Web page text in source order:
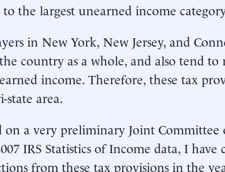
to the largest unearned income
in New York, New Jersey, and
country as a whole, and also tend
income. Therefore, these tax
state area.
on a very preliminary Joint
IRS Statistics of Income data, I
from these tax provisions in the